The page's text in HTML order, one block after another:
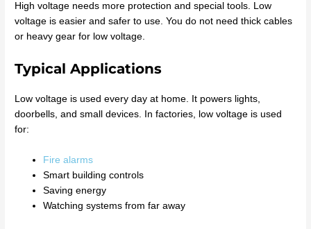
High voltage needs more protection and special tools. Low
voltage is easier and safer to use. You do not need thick cables
or heavy gear for low voltage.
Typical Applications
Low voltage is used every day at home. It powers lights,
doorbells, and small devices. In factories, low voltage is used
for:
Fire alarms
Smart building controls
Saving energy
Watching systems from far away